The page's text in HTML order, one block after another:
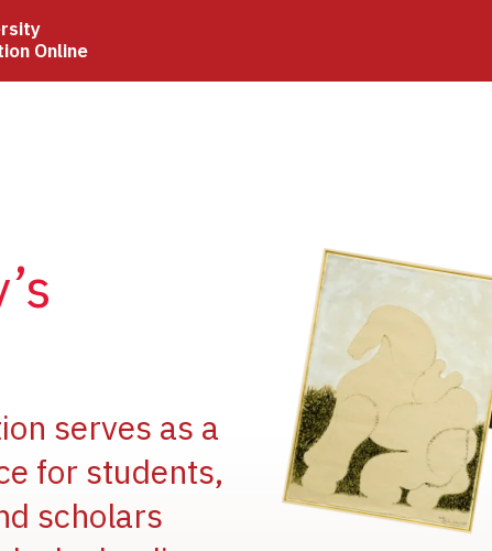
Online
serves as a
for students,
scholars
Image
Image